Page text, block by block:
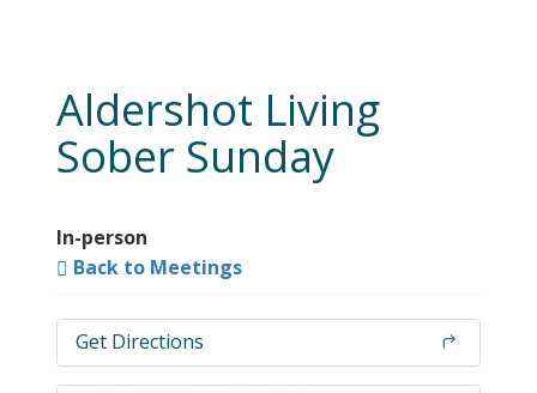
Aldershot Living
Sober Sunday
In-person
Back to Meetings
Get Directions